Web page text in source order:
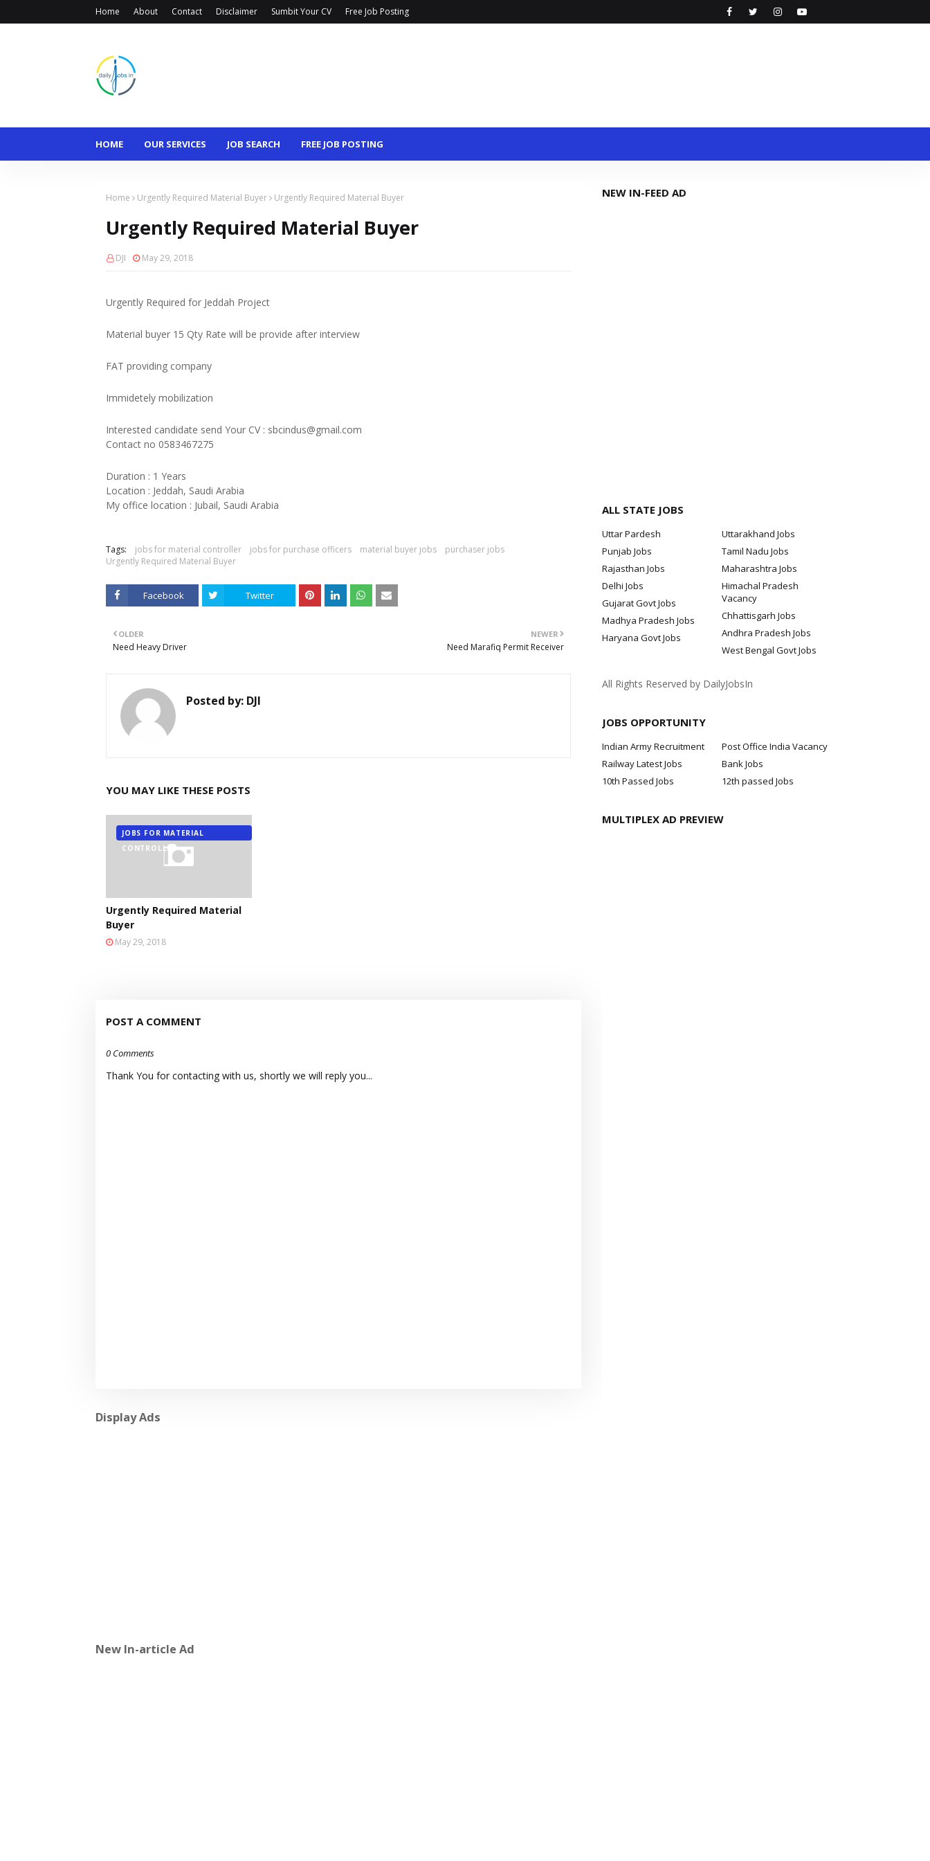
Home About Contact Disclaimer Sumbit Your CV Free Job Posting
HOME OUR SERVICES JOB SEARCH FREE JOB POSTING
Home Urgently Required Material Buyer Urgently Required Material Buyer
Urgently Required Material Buyer
DJI May 29, 2018
Urgently Required for Jeddah Project
Material buyer 15 Qty Rate will be provide after interview
FAT providing company
Immidetely mobilization
Interested candidate send Your CV : sbcindus@gmail.com
Contact no 0583467275
Duration : 1 Years
Location : Jeddah, Saudi Arabia
My office location : Jubail, Saudi Arabia
Tags: jobs for material controller jobs for purchase officers material buyer jobs
purchaser jobs
Urgently Required Material Buyer
Facebook Twitter
NEWER
Need Marafiq Permit Receiver
OLDER
Need Heavy Driver
Posted by: DJI
YOU MAY LIKE THESE POSTS
JOBS FOR MATERIAL
CONTROLLER
Urgently Required Material
Buyer
May 29, 2018
POST A COMMENT
0 Comments
Thank You for contacting with us, shortly we will reply you...
Display Ads
New In-article Ad
NEW IN-FEED AD
ALL STATE JOBS
Uttar Pardesh
Uttarakhand Jobs
Punjab Jobs
Tamil Nadu Jobs
Rajasthan Jobs
Maharashtra Jobs
Delhi Jobs
Himachal Pradesh
Vacancy
Gujarat Govt Jobs
Chhattisgarh Jobs
Madhya Pradesh Jobs
Andhra Pradesh Jobs
Haryana Govt Jobs
West Bengal Govt Jobs
All Rights Reserved by DailyJobsIn
JOBS OPPORTUNITY
Indian Army Recruitment
Post Office India Vacancy
Railway Latest Jobs
Bank Jobs
10th Passed Jobs
12th passed Jobs
MULTIPLEX AD PREVIEW